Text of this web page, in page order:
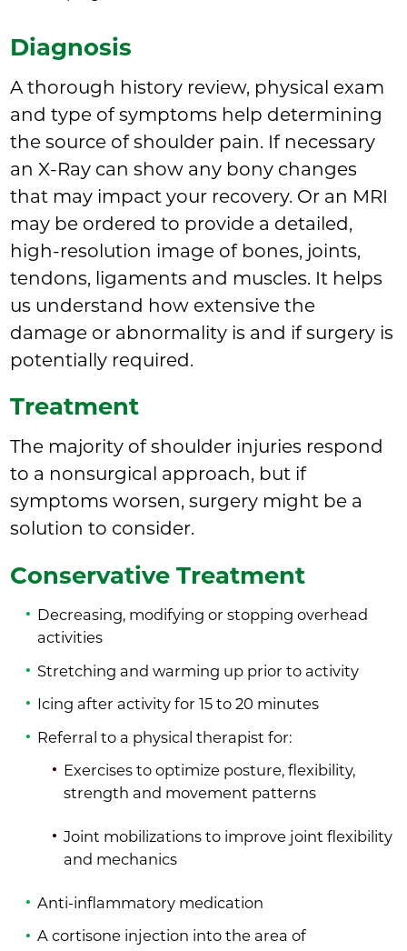
Diagnosis
A thorough history review, physical exam
and type of symptoms help determining
the source of shoulder pain. If necessary
an X-Ray can show any bony changes
that may impact your recovery. Or an MRI
may be ordered to provide a detailed,
high-resolution image of bones, joints,
tendons, ligaments and muscles. It helps
us understand how extensive the
damage or abnormality is and if surgery is
potentially required.
Treatment
The majority of shoulder injuries respond
to a nonsurgical approach, but if
symptoms worsen, surgery might be a
solution to consider.
Conservative Treatment
Decreasing, modifying or stopping overhead
activities
Stretching and warming up prior to activity
Icing after activity for 15 to 20 minutes
Referral to a physical therapist for:
Exercises to optimize posture, flexibility,
strength and movement patterns
Joint mobilizations to improve joint flexibility
and mechanics
Anti-inflammatory medication
A cortisone injection into the area of